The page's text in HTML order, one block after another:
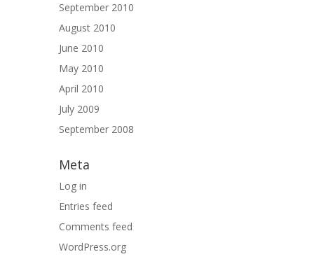
September 2010
August 2010
June 2010
May 2010
April 2010
July 2009
September 2008
Meta
Log in
Entries feed
Comments feed
WordPress.org